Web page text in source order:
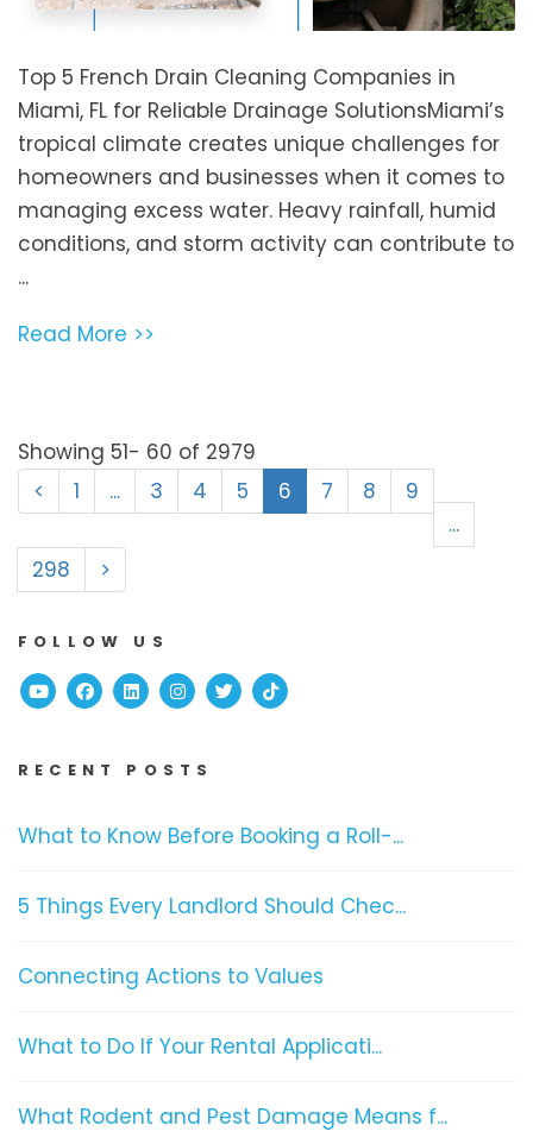
Top 5 French Drain Cleaning Companies in
Miami, FL for Reliable Drainage SolutionsMiami’s
tropical climate creates unique challenges for
homeowners and businesses when it comes to
managing excess water. Heavy rainfall, humid
conditions, and storm activity can contribute to
...
Read More >>
Showing 51- 60 of 2979
<
1 ... 3 4 5 6 7 8
9
...
298
>
FOLLOW US
YoutubeFacebook
Linked InInstagram
TwitterTikTok
RECENT POSTS
What to Know Before Booking a Roll-...
5 Things Every Landlord Should Chec...
Connecting Actions to Values
What to Do If Your Rental Applicati...
What Rodent and Pest Damage Means f...